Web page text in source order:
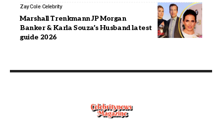
Zay Cole Celebrity
Marshall Trenkmann JP Morgan
Banker & Karla Souza’s Husband latest
guide 2026